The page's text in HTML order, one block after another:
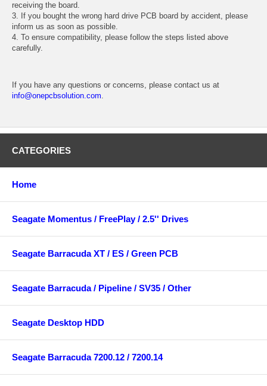
receiving the board.
3. If you bought the wrong hard drive PCB board by accident, please
inform us as soon as possible.
4. To ensure compatibility, please follow the steps listed above
carefully.
If you have any questions or concerns, please contact us at
info@onepcbsolution.com.
CATEGORIES
Home
Seagate Momentus / FreePlay / 2.5'' Drives
Seagate Barracuda XT / ES / Green PCB
Seagate Barracuda / Pipeline / SV35 / Other
Seagate Desktop HDD
Seagate Barracuda 7200.12 / 7200.14